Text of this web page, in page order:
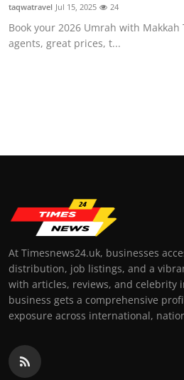
taqwatravel Jul 15, 2025 24
Book your 2026 Umrah with
agents, great prices, t...
At Timesnews24.uk, businesses
distribution, job listings, and a
with articles, reviews, and celebrity
business gets a comprehensive
exposure across international,